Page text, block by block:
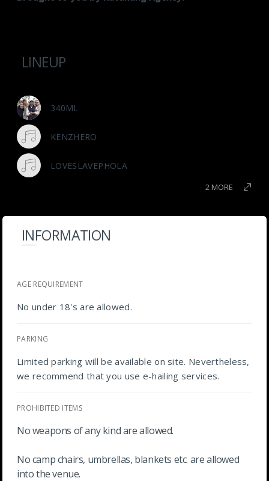
LINEUP
340ML
KENZHERO
LOVESLAVEPHOLA
2 MORE
INFORMATION
AGE REQUIREMENT
No under 18's are allowed.
PARKING
Limited parking will be available on site. Nevertheless,
we recommend that you use e-hailing services.
PROHIBITED ITEMS
No weapons of any kind are allowed.
No camp chairs, umbrellas, blankets etc. are allowed
into the venue.